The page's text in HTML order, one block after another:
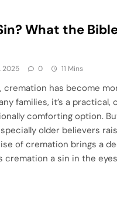
What the
2025 0 11 Mins
cremation has become
families, it’s a practical,
comforting option.
older believers
of cremation brings a
cremation a sin in the